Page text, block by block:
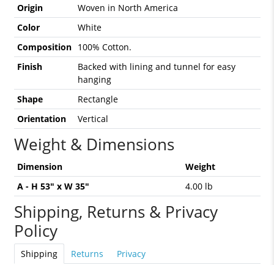
Origin
Woven in North America
Color
White
Composition
100% Cotton.
Finish
Backed with lining and tunnel for easy
hanging
Shape
Rectangle
Orientation
Vertical
Weight & Dimensions
Dimension
Weight
A - H 53" x W 35"
4.00 lb
Shipping, Returns & Privacy
Policy
Shipping Returns Privacy